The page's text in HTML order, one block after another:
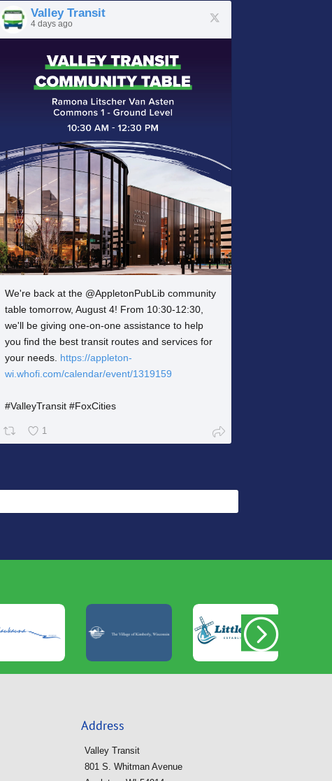
Valley Transit
4 days ago
We're back at the @AppletonPubLib community
table tomorrow, August 4! From 10:30-12:30,
we'll be giving one-on-one assistance to help
you find the best transit routes and services for
your needs. https://appleton-
wi.whofi.com/calendar/event/1319159
#ValleyTransit #FoxCities
1
Address
Valley Transit
801 S. Whitman Avenue